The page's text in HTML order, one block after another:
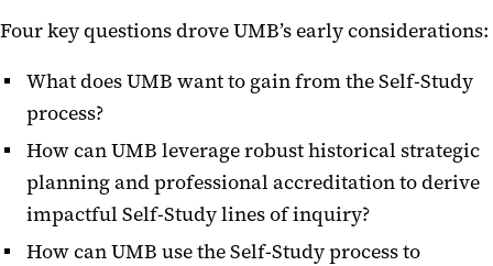
and Evidence Management
Glossary of Terms
Four key questions drove UMB’s early considerations:
What does UMB want to gain from the Self-Study
process?
How can UMB leverage robust historical strategic
planning and professional accreditation to derive
impactful Self-Study lines of inquiry?
How can UMB use the Self-Study process to